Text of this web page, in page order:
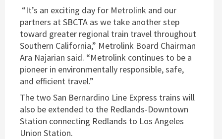
“It’s an exciting day for Metrolink and our
partners at SBCTA as we take another step
toward greater regional train travel throughout
Southern California,” Metrolink Board Chairman
Ara Najarian said. “Metrolink continues to be a
pioneer in environmentally responsible, safe,
and efficient travel.”
The two San Bernardino Line Express trains will
also be extended to the Redlands-Downtown
Station connecting Redlands to Los Angeles
Union Station.